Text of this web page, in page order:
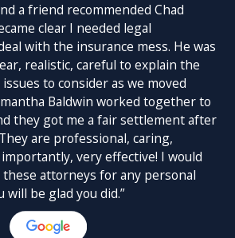
a friend recommended Chad
clear I needed legal
with the insurance mess. He was
realistic, careful to explain the
to consider as we moved
Baldwin worked together to
they got me a fair settlement after
are professional, caring,
very effective! I would
attorneys for any personal
will be glad you did.”